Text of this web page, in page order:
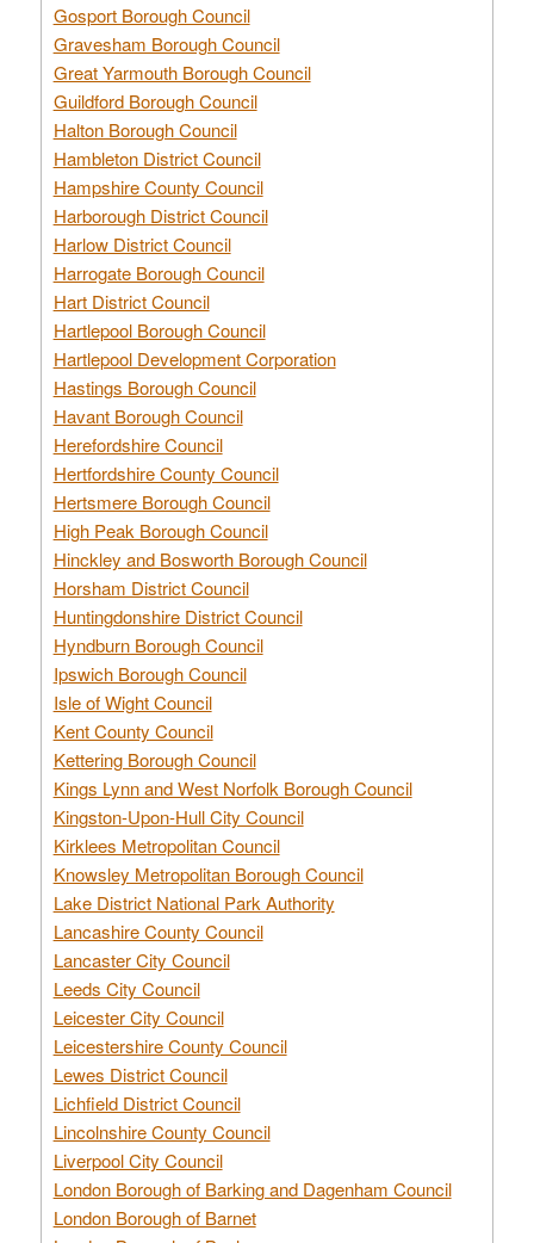
Gosport Borough Council
Gravesham Borough Council
Great Yarmouth Borough Council
Guildford Borough Council
Halton Borough Council
Hambleton District Council
Hampshire County Council
Harborough District Council
Harlow District Council
Harrogate Borough Council
Hart District Council
Hartlepool Borough Council
Hartlepool Development Corporation
Hastings Borough Council
Havant Borough Council
Herefordshire Council
Hertfordshire County Council
Hertsmere Borough Council
High Peak Borough Council
Hinckley and Bosworth Borough Council
Horsham District Council
Huntingdonshire District Council
Hyndburn Borough Council
Ipswich Borough Council
Isle of Wight Council
Kent County Council
Kettering Borough Council
Kings Lynn and West Norfolk Borough Council
Kingston-Upon-Hull City Council
Kirklees Metropolitan Council
Knowsley Metropolitan Borough Council
Lake District National Park Authority
Lancashire County Council
Lancaster City Council
Leeds City Council
Leicester City Council
Leicestershire County Council
Lewes District Council
Lichfield District Council
Lincolnshire County Council
Liverpool City Council
London Borough of Barking and Dagenham Council
London Borough of Barnet